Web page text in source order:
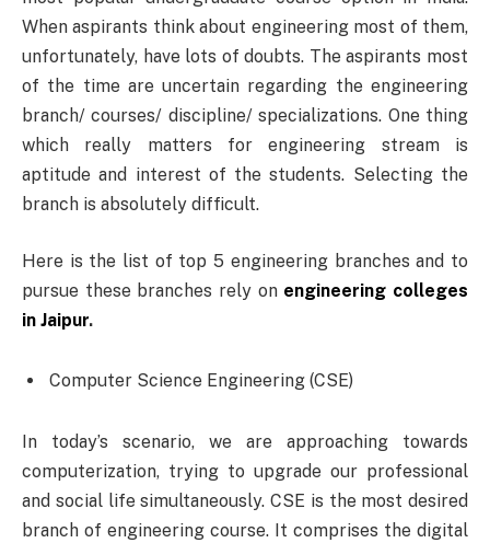
When aspirants think about engineering most of them,
unfortunately, have lots of doubts. The aspirants most
of the time are uncertain regarding the engineering
branch/ courses/ discipline/ specializations. One thing
which really matters for engineering stream is
aptitude and interest of the students. Selecting the
branch is absolutely difficult.
Here is the list of top 5 engineering branches and to
pursue these branches rely on engineering colleges
in Jaipur.
Computer Science Engineering (CSE)
In today’s scenario, we are approaching towards
computerization, trying to upgrade our professional
and social life simultaneously. CSE is the most desired
branch of engineering course. It comprises the digital